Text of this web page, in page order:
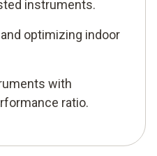
instruments.
optimizing indoor
with
ratio.